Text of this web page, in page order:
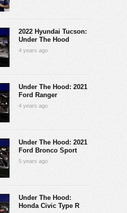
2022 Hyundai Tucson:
Under The Hood
4 years ago
Under The Hood: 2021
Ford Ranger
4 years ago
Under The Hood: 2021
Ford Bronco Sport
5 years ago
Under The Hood:
Honda Civic Type R